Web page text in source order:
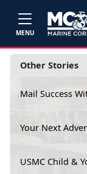
MENU
Other Stories
Mail Success
Your Next
USMC Child &